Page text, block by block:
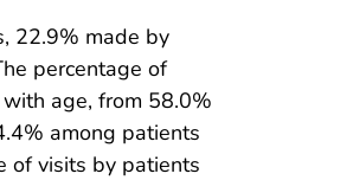
22.9% made by
percentage of
age, from 58.0%
among patients
of visits by patients